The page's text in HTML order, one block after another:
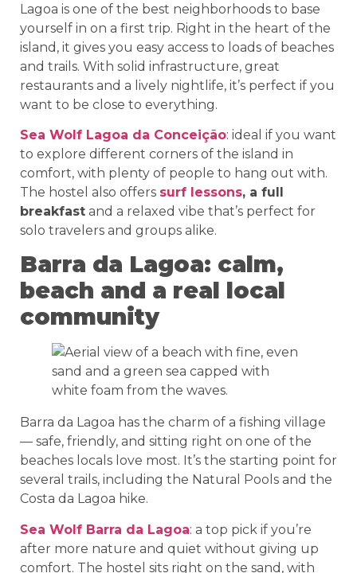
Lagoa is one of the best neighborhoods to base
yourself in on a first trip. Right in the heart of the
island, it gives you easy access to loads of beaches
and trails. With solid infrastructure, great
restaurants and a lively nightlife, it’s perfect if you
want to be close to everything.
Sea Wolf Lagoa da Conceição: ideal if you want
to explore different corners of the island in
comfort, with plenty of people to hang out with.
The hostel also offers surf lessons, a full
breakfast and a relaxed vibe that’s perfect for
solo travelers and groups alike.
Barra da Lagoa: calm,
beach and a real local
community
Barra da Lagoa has the charm of a fishing village
— safe, friendly, and sitting right on one of the
beaches locals love most. It’s the starting point for
several trails, including the Natural Pools and the
Costa da Lagoa hike.
Sea Wolf Barra da Lagoa: a top pick if you’re
after more nature and quiet without giving up
comfort. The hostel sits right on the sand, with